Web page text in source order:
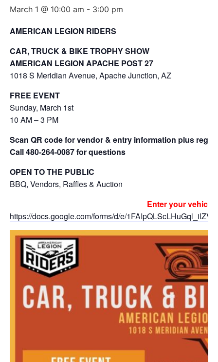
March 1 @ 10:00 am - 3:00 pm
AMERICAN LEGION RIDERS
CAR, TRUCK & BIKE TROPHY SHOW
AMERICAN LEGION APACHE POST 27
1018 S Meridian Avenue, Apache Junction, AZ
FREE EVENT
Sunday, March 1st
10 AM – 3 PM
Scan QR code for vendor & entry information plus
Call 480-264-0087 for questions
OPEN TO THE PUBLIC
BBQ, Vendors, Raffles & Auction
Enter your vehicle
https://docs.google.com/forms/d/e/